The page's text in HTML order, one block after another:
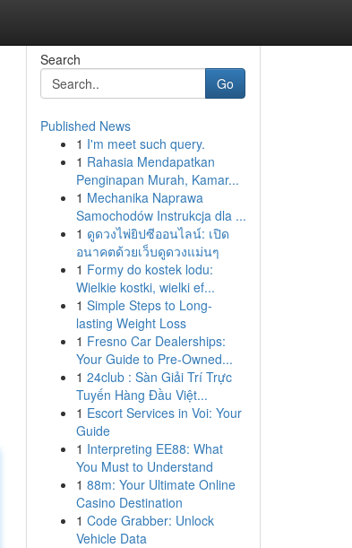
Search
Go
Published News
1 I'm meet such query.
1 Rahasia Mendapatkan
Penginapan Murah, Kamar...
1 Mechanika Naprawa
Samochodów Instrukcja dla ...
1 ดูดวงไพ่ยิปซีออนไลน์: เปิด
อนาคตด้วยเว็บดูดวงแม่นๆ
1 Formy do kostek lodu:
Wielkie kostki, wielki ef...
1 Simple Steps to Long-
lasting Weight Loss
1 Fresno Car Dealerships:
Your Guide to Pre-Owned...
1 24club : Sàn Giải Trí Trực
Tuyến Hàng Đầu Việt...
1 Escort Services in Voi: Your
Guide
1 Interpreting EE88: What
You Must to Understand
1 88m: Your Ultimate Online
Casino Destination
1 Code Grabber: Unlock
Vehicle Data